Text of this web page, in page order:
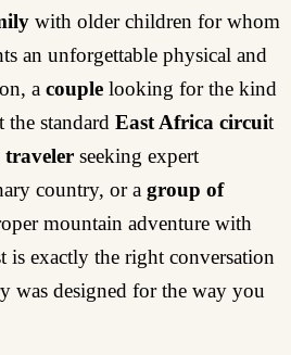
with older children for whom
an unforgettable physical and
a couple looking for the kind
the standard East Africa circuit
traveler seeking expert
country, or a group of
mountain adventure with
is exactly the right conversation
was designed for the way you